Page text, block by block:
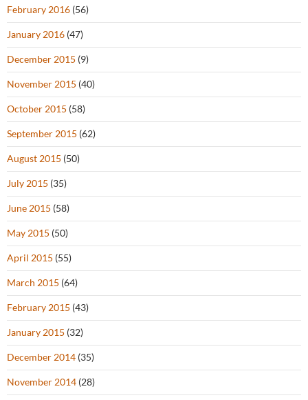
February 2016 (56)
January 2016 (47)
December 2015 (9)
November 2015 (40)
October 2015 (58)
September 2015 (62)
August 2015 (50)
July 2015 (35)
June 2015 (58)
May 2015 (50)
April 2015 (55)
March 2015 (64)
February 2015 (43)
January 2015 (32)
December 2014 (35)
November 2014 (28)